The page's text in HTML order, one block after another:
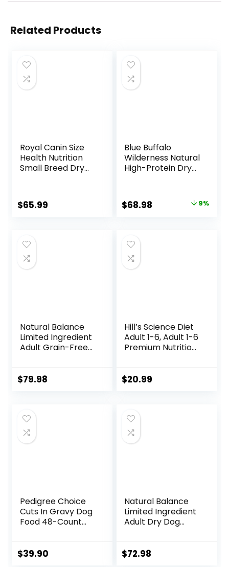
Related Products
Royal Canin Size
Health Nutrition
Small Breed Dry
Development,
Immune Support,
$65.99
Blue Buffalo
Wilderness Natural
High-Protein Dry
Recipe, 24-lb. Bag
Original
$75.99.
$68.98 9%
Natural Balance
Limited Ingredient
Adult Grain-Free
Potato Recipe, 22
$79.98
Hill’s Science Diet
Adult 1-6, Adult 1-6
Premium Nutrition,
& Barley, 5 lb Bag
$20.99
Pedigree Choice
Cuts In Gravy Dog
Food 48-Count
$39.90
Natural Balance
Limited Ingredient
Adult Dry Dog
Brown Rice Recipe,
$72.98